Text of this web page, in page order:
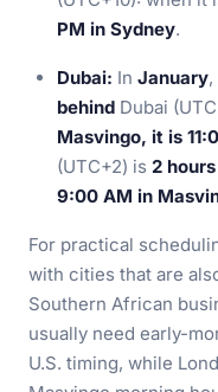
PM in Sydney.
Dubai: In January
behind Dubai
Masvingo, it is
(UTC+2) is 2
9:00 AM in
For practical
with cities that are
Southern African
usually need early-
U.S. timing, while